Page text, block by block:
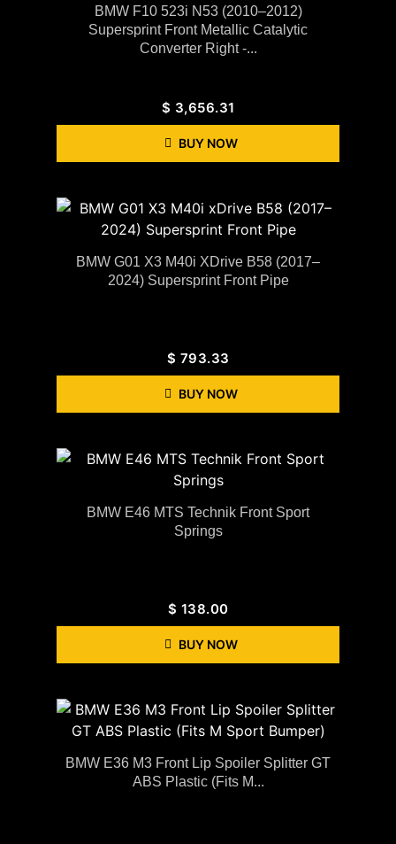
BMW F10 523i N53 (2010–2012)
Supersprint Front Metallic Catalytic
Converter Right -...
$ 3,656.31
BUY NOW
BMW G01 X3 M40i XDrive B58 (2017–
2024) Supersprint Front Pipe
$ 793.33
BUY NOW
BMW E46 MTS Technik Front Sport
Springs
$ 138.00
BUY NOW
BMW E36 M3 Front Lip Spoiler Splitter GT
ABS Plastic (Fits M...